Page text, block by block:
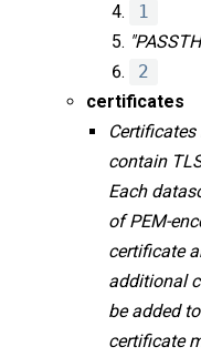
1
2
certificates
contain
Each
of PEM-
certificate
additional
be added
certificate